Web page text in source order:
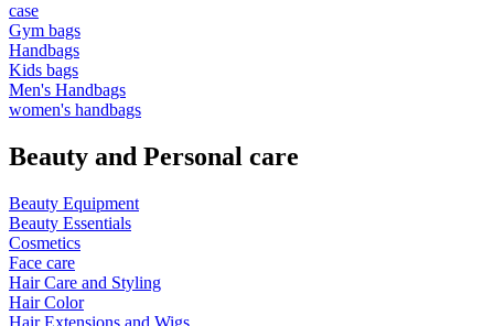
case
Gym bags
Handbags
Kids bags
Men's Handbags
women's handbags
Beauty and Personal care
Beauty Equipment
Beauty Essentials
Cosmetics
Face care
Hair Care and Styling
Hair Color
Hair Extensions and Wigs